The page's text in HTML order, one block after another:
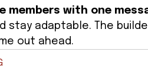
members with one
stay adaptable. The
out ahead.